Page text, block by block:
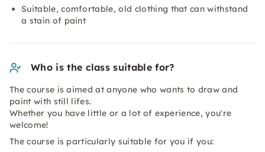
Suitable, comfortable, old clothing that can withstand
a stain of paint
Who is the class suitable for?
The course is aimed at anyone who wants to draw and
paint with still lifes.
Whether you have little or a lot of experience, you're
welcome!
The course is particularly suitable for you if you: